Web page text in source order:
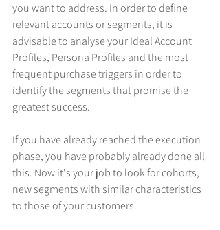
you want to address. In order to define
relevant accounts or segments, it is
advisable to analyse your Ideal Account
Profiles, Persona Profiles and the most
frequent purchase triggers in order to
identify the segments that promise the
greatest success.
If you have already reached the execution
phase, you have probably already done all
this. Now it's your job to look for cohorts,
new segments with similar characteristics
to those of your customers.